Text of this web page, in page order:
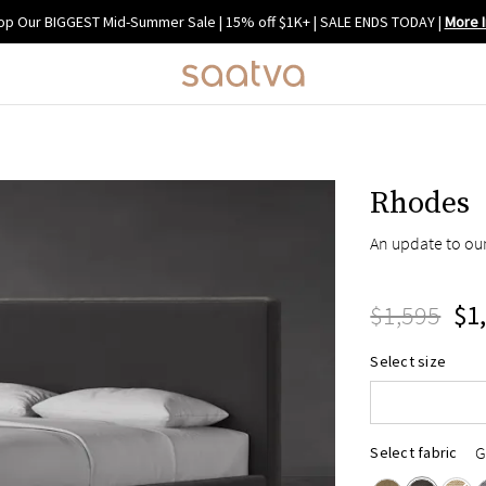
Our BIGGEST Mid-Summer Sale | 15% off $1K+ | SALE ENDS TODAY| More
Rhodes
An update to
$1,595
Select size
Full
King
Select fabric